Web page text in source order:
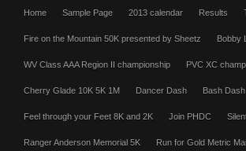
Home Sample Page 2013 calendar Results
Fire on the Mountain 50K presented by Sheetz Bobby
WV Class AAA Region II championship PVC XC
Cherry Glade 10K 5K 1M Dancer Dash Bash Dash
Feel through your Feet 8K and 2K Join PHDC
Ranger Anderson Memorial 5K Run for Gold Metric